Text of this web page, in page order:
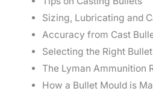
Sizing, Lubricating and
Accuracy from Cast
Selecting the Right
The Lyman Ammunition
How a Bullet Mould is